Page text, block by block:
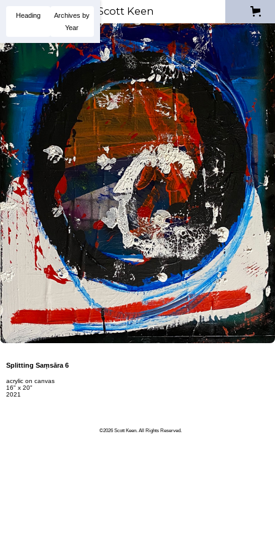
Scott Keen
Splitting Saṃsāra 6
acrylic on canvas
16" x 20"
2021
Heading
Archives by
Year
©2026 Scott Keen. All Rights Reserved.